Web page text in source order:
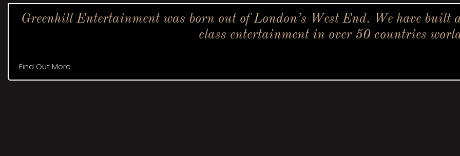
Greenhill Entertainment was born out of London’s West End. We have
class entertainment in over 50 countries
Find Out More